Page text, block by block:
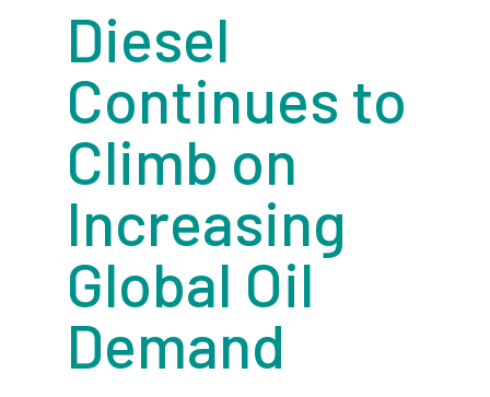
Diesel
Continues to
Climb on
Increasing
Global Oil
Demand